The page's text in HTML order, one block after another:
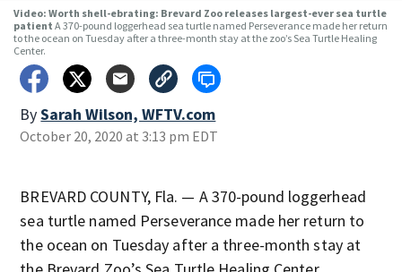
Video: Worth shell-ebrating: Brevard Zoo releases largest-ever sea turtle
patient A 370-pound loggerhead sea turtle named Perseverance made her return
to the ocean on Tuesday after a three-month stay at the zoo’s Sea Turtle Healing
Center.
BySarah Wilson, WFTV.com
October 20, 2020 at 3:13 pm EDT
BREVARD COUNTY, Fla. — A 370-pound loggerhead
sea turtle named Perseverance made her return to
the ocean on Tuesday after a three-month stay at